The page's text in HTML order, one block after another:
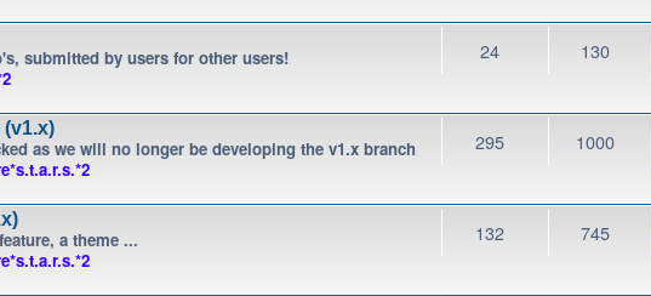
submitted by users for other users!
24 130
(v1.x)
as we will no longer be developing the v1.x branch
295 1000
a theme ...
132 745